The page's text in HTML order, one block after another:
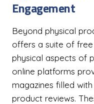
Engagement
Beyond physical
offers a suite of
physical aspects of
online platforms
magazines filled
product reviews.